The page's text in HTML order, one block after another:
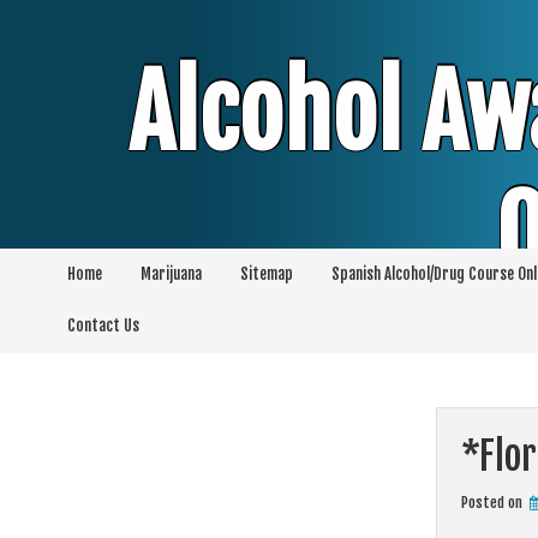
Alcohol
Alcohol & Education Online Programs
Home Marijuana Sitemap Spanish Alcohol/Drug Course
Contact Us
Posted on